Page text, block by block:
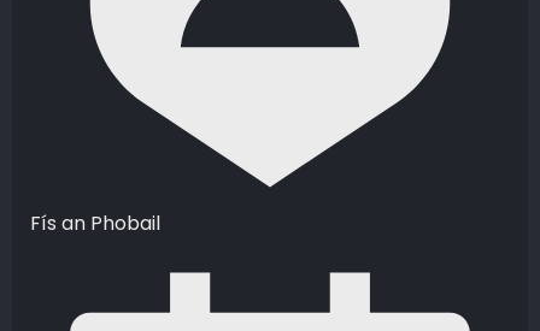
Fís an Phobail